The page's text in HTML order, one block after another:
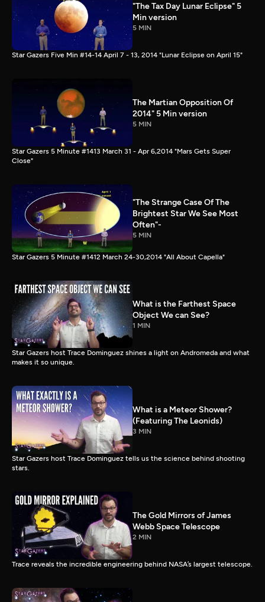
"The Tax Day Lunar Eclipse" 5
Min version
5 MIN
Star Gazers Five Min #14-14 April 7 - 13, 2014 "Lunar Eclipse on April 15"
The Martian Opposition Of
2014" 5 Min version
5 MIN
Star Gazers 5 Minute #1413 March 31 - Apr 6,2014 "Mars Gets Super
Close"
"The Strange Case Of The
Brightest Star We See Most
Often"-
5 MIN
Star Gazers 5 Minute #1412 March 24-30,2014 "All About Capella"
What is the Farthest Space
Object We can See?
1 MIN
Star Gazers host Trace Dominguez shines a light on Andromeda and what
makes it so unique.
What is a Meteor Shower?
(Featuring The Leonids)
3 MIN
Star Gazers host Trace Dominguez tells us the science behind shooting
stars.
The Gold Mirrors of James
Webb Space Telescope
2 MIN
Trace reveals the incredible engineering behind NASA’s largest telescope.